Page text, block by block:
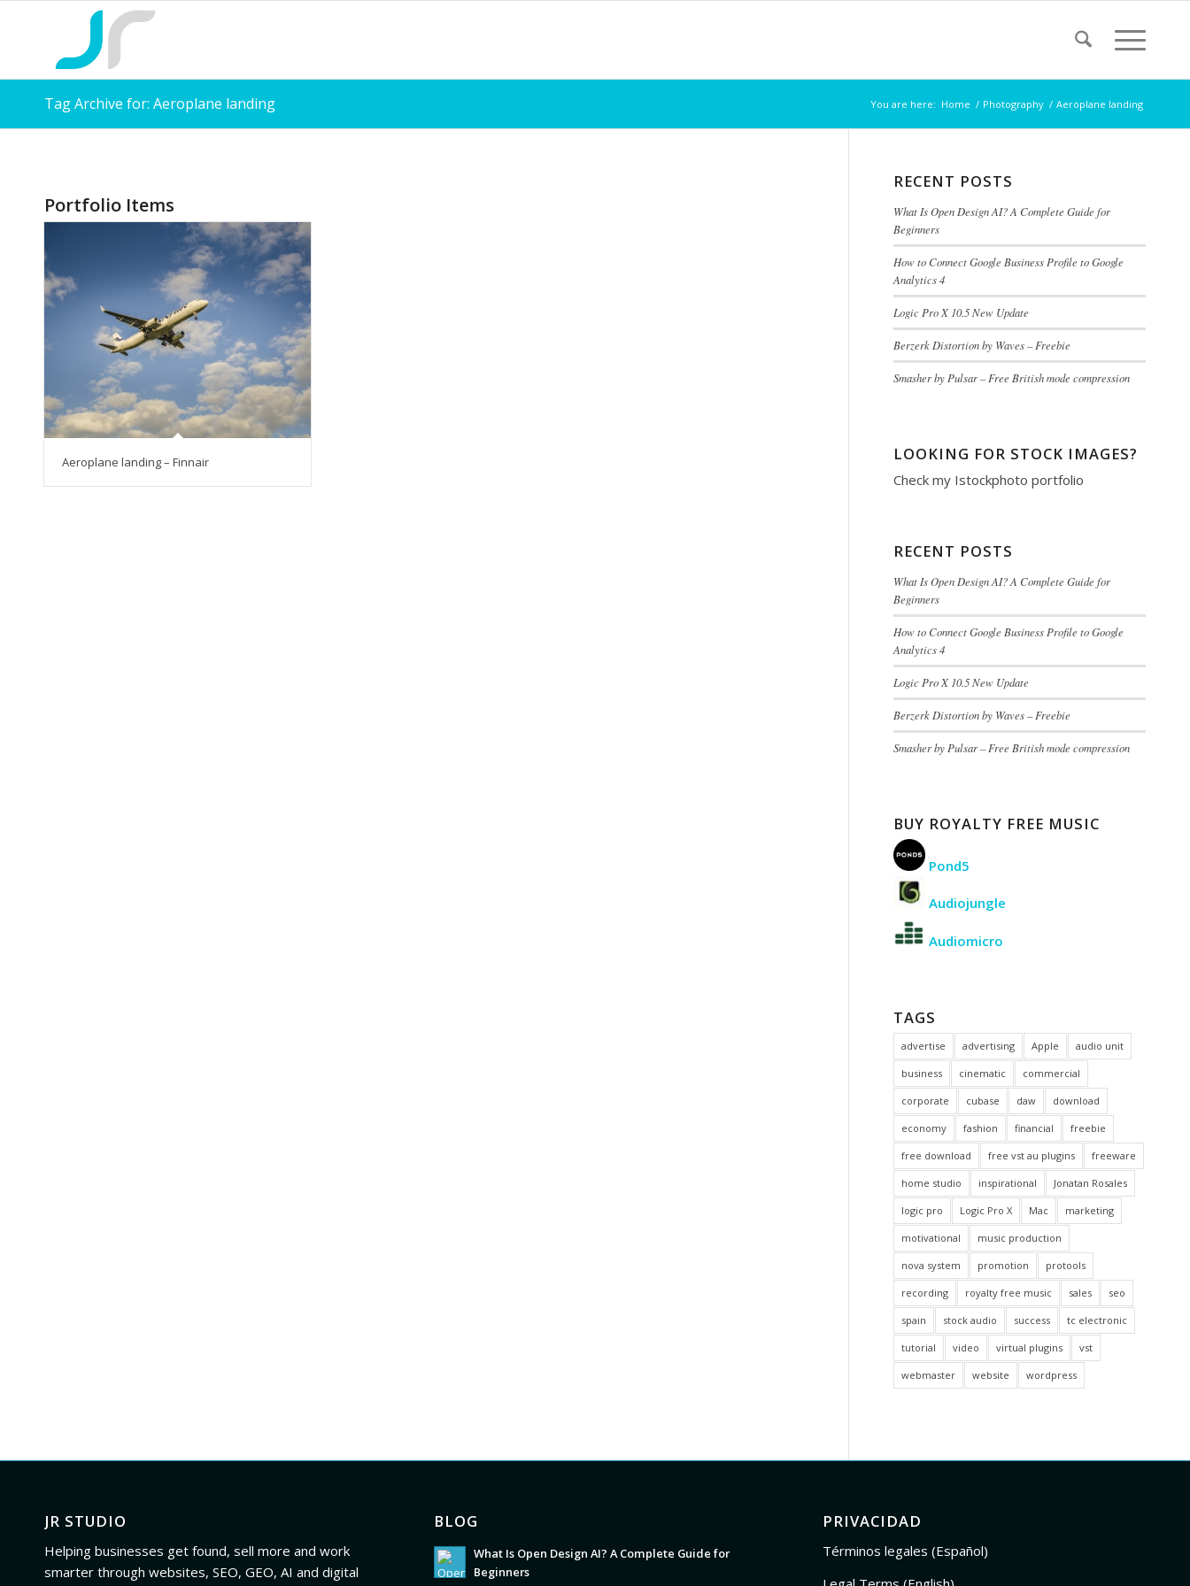
Tag Archive for: Aeroplane landing You are here: Home / Photography / Aeroplane landing
Portfolio Items
Aeroplane landing – Finnair
RECENT POSTS
What Is Open Design AI? A Complete Guide for
Beginners
How to Connect Google Business Profile to Google
Analytics 4
Logic Pro X 10.5 New Update
Berzerk Distortion by Waves – Freebie
Smasher by Pulsar – Free British mode compression
LOOKING FOR STOCK IMAGES?
Check my Istockphoto portfolio
RECENT POSTS
What Is Open Design AI? A Complete Guide for
Beginners
How to Connect Google Business Profile to Google
Analytics 4
Logic Pro X 10.5 New Update
Berzerk Distortion by Waves – Freebie
Smasher by Pulsar – Free British mode compression
BUY ROYALTY FREE MUSIC
Pond5
Audiojungle
Audiomicro
TAGS
advertise advertising Apple audio unit
business cinematic commercial
corporate cubase daw download
economy fashion financial freebie
free download free vst au plugins freeware
home studio inspirational Jonatan Rosales
logic pro Logic Pro X Mac marketing
motivational music production
nova system promotion protools
recording royalty free music sales seo
spain stock audio success tc electronic
tutorial video virtual plugins vst
webmaster website wordpress
JR STUDIO
Helping businesses get found, sell more and work
smarter through websites, SEO, GEO, AI and digital
BLOG
What Is Open Design AI? A Complete Guide for
Beginners
PRIVACIDAD
Términos legales (Español)